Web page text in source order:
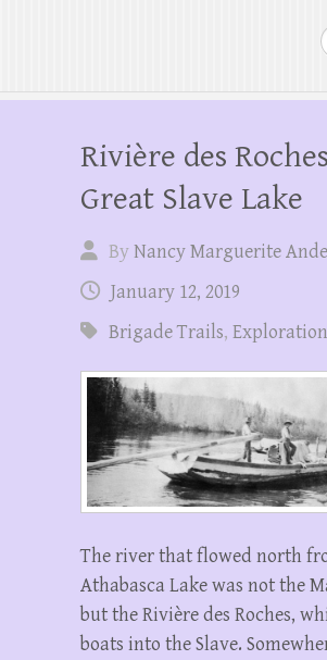
Rivière des
Great Slave Lake
ByNancy Marguerite
January 12, 2019
Brigade Trails,
The river that flowed north
Athabasca Lake was not the
but the Rivière des Roches,
boats into the Slave.